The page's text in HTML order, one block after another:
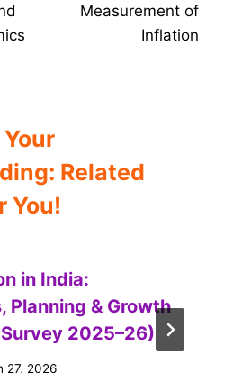
Measurement of
Inflation
Related
You!
in India:
Planning & Growth
2025–26)
27, 2026